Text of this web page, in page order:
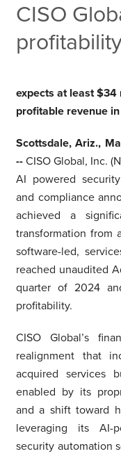
CISO
expects at least $34
profitable revenue
Scottsdale, Ariz.,
--CISO Global, Inc.
AI powered
and compliance
achieved a
transformation from
software-led,
reached unaudited
quarter of 2024
profitability.
CISO Global’s
realignment that
acquired services
enabled by its
and a shift toward
leveraging its AI-
security automation